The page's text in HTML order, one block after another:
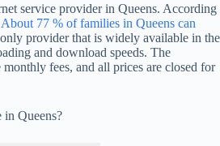
service provider in Queens. According
About 77 % of families in Queens can
provider that is widely available in the
and download speeds. The
fees, and all prices are closed for
in Queens?